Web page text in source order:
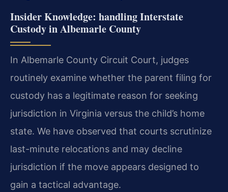
Insider Knowledge: handling Interstate
Custody in Albemarle County
In Albemarle County Circuit Court, judges
routinely examine whether the parent filing for
custody has a legitimate reason for seeking
jurisdiction in Virginia versus the child’s home
state. We have observed that courts scrutinize
last-minute relocations and may decline
jurisdiction if the move appears designed to
gain a tactical advantage.